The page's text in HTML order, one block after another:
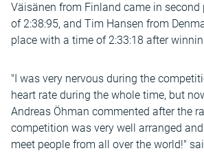
Väisänen from Finland came in
of 2:38:95, and Tim Hansen from
place with a time of 2:33:18 after
"I was very nervous during the
heart rate during the whole time, but
Andreas Öhman commented after the
competition was very well arranged
meet people from all over the world!"